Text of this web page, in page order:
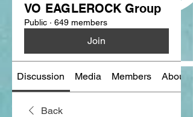
VO EAGLEROCK Group
Public · 649 members
Join
Discussion Media Members About
Back